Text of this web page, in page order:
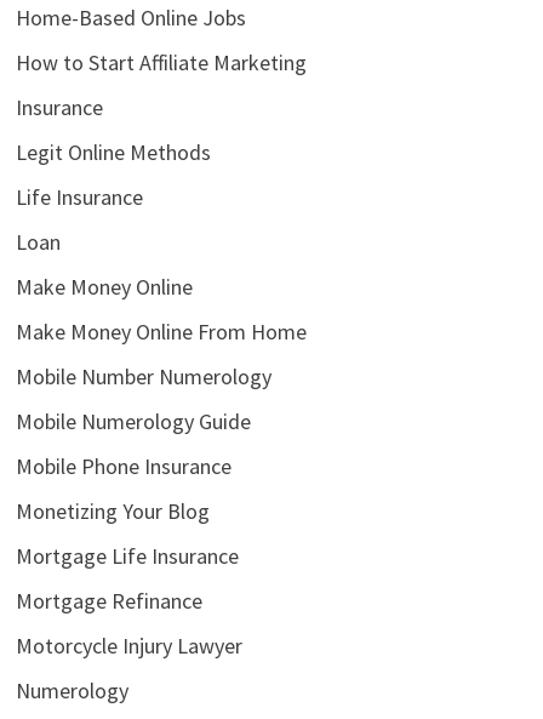
Home-Based Online Jobs
How to Start Affiliate Marketing
Insurance
Legit Online Methods
Life Insurance
Loan
Make Money Online
Make Money Online From Home
Mobile Number Numerology
Mobile Numerology Guide
Mobile Phone Insurance
Monetizing Your Blog
Mortgage Life Insurance
Mortgage Refinance
Motorcycle Injury Lawyer
Numerology